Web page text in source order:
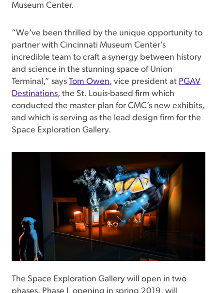
Museum Center.
“We’ve been thrilled by the unique opportunity to
partner with Cincinnati Museum Center’s
incredible team to craft a synergy between history
and science in the stunning space of Union
Terminal,” says Tom Owen, vice president at PGAV
Destinations, the St. Louis-based firm which
conducted the master plan for CMC’s new exhibits,
and which is serving as the lead design firm for the
Space Exploration Gallery.
The Space Exploration Gallery will open in two
phases. Phase I, opening in spring 2019, will